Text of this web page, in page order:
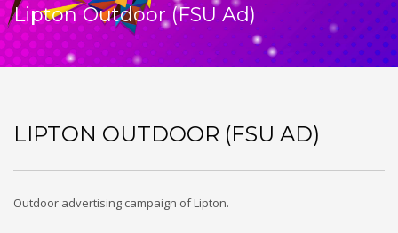
Lipton Outdoor (FSU Ad)
LIPTON OUTDOOR (FSU AD)
Outdoor advertising campaign of Lipton.